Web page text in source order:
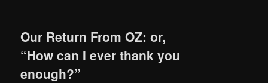
Our Return From OZ: or,
“How can I ever thank you
enough?”